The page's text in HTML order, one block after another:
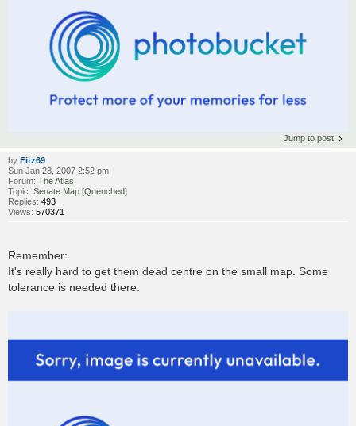
Jump to post
by Fitz69
Sun Jan 28, 2007 2:52 pm
Forum: The Atlas
Topic: Senate Map [Quenched]
Replies: 493
Views: 570371
Remember:
It's really hard to get them dead centre on the small map. Some
tolerance is needed there.